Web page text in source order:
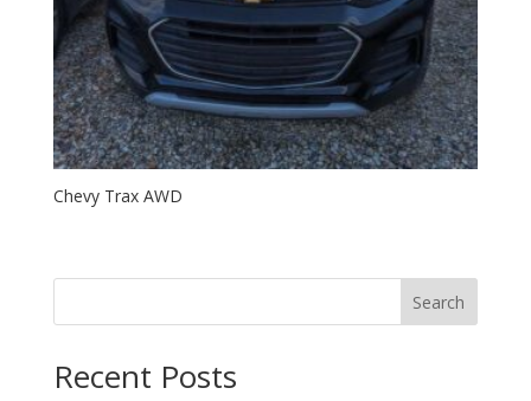
Chevy Trax AWD
Search
Recent Posts